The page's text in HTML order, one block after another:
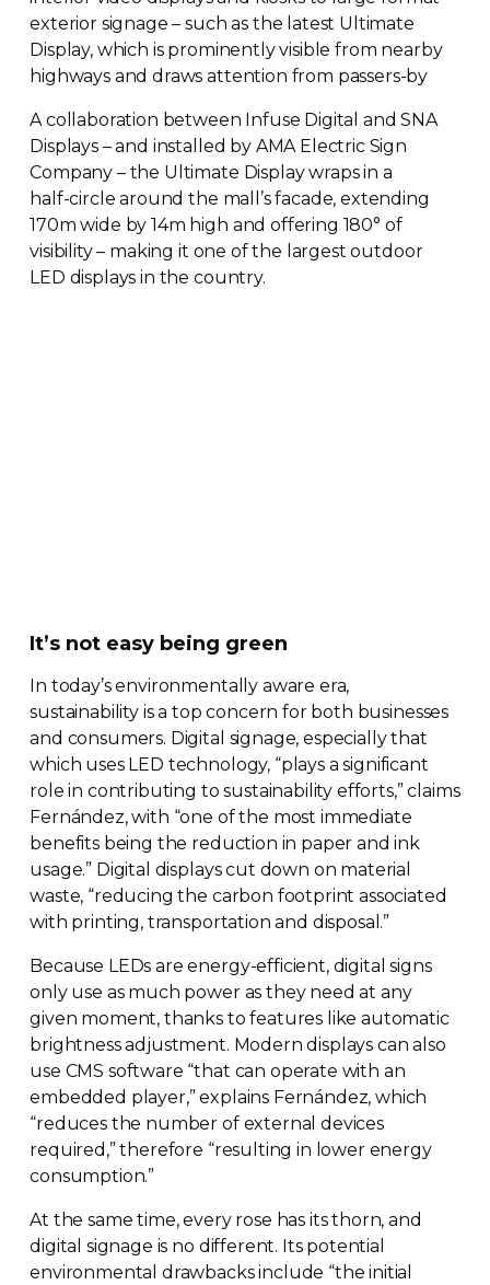
exterior signage – such as the latest Ultimate
Display, which is prominently visible from nearby
highways and draws attention from passers-by
A collaboration between Infuse Digital and SNA
Displays – and installed by AMA Electric Sign
Company – the Ultimate Display wraps in a
half-circle around the mall’s facade, extending
170m wide by 14m high and offering 180° of
visibility – making it one of the largest outdoor
LED displays in the country.
It’s not easy being green
In today’s environmentally aware era,
sustainability is a top concern for both businesses
and consumers. Digital signage, especially that
which uses LED technology, “plays a significant
role in contributing to sustainability efforts,” claims
Fernández, with “one of the most immediate
benefits being the reduction in paper and ink
usage.” Digital displays cut down on material
waste, “reducing the carbon footprint associated
with printing, transportation and disposal.”
Because LEDs areenergy-efficient, digital signs
only use as much power as they need at any
given moment, thanks to features like automatic
brightness adjustment. Modern displays can also
use CMS software “that can operate with an
embedded player,” explains Fernández, which
“reduces the number of external devices
required,” therefore “resulting in lower energy
consumption.”
At the same time, every rose has its thorn, and
digital signage is no different. Its potential
environmental drawbacks include “the initial